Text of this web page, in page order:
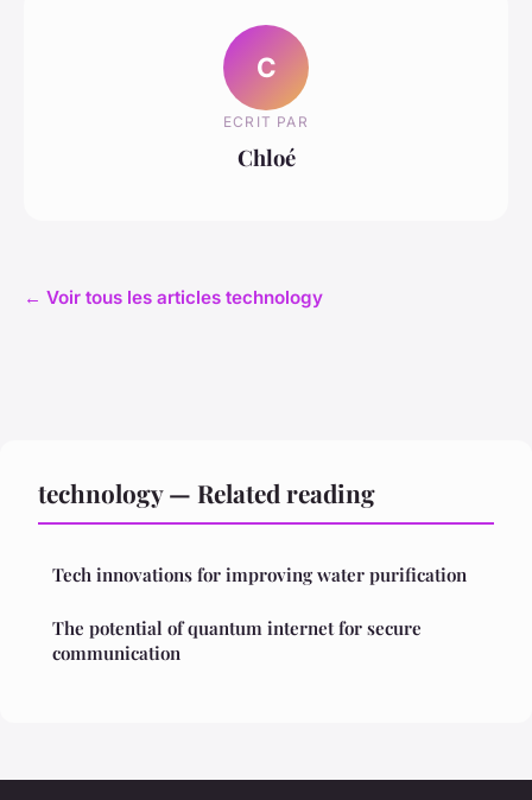
C
ECRIT PAR
Chloé
← Voir tous les articles technology
technology — Related reading
Tech innovations for improving water purification
The potential of quantum internet for secure
communication